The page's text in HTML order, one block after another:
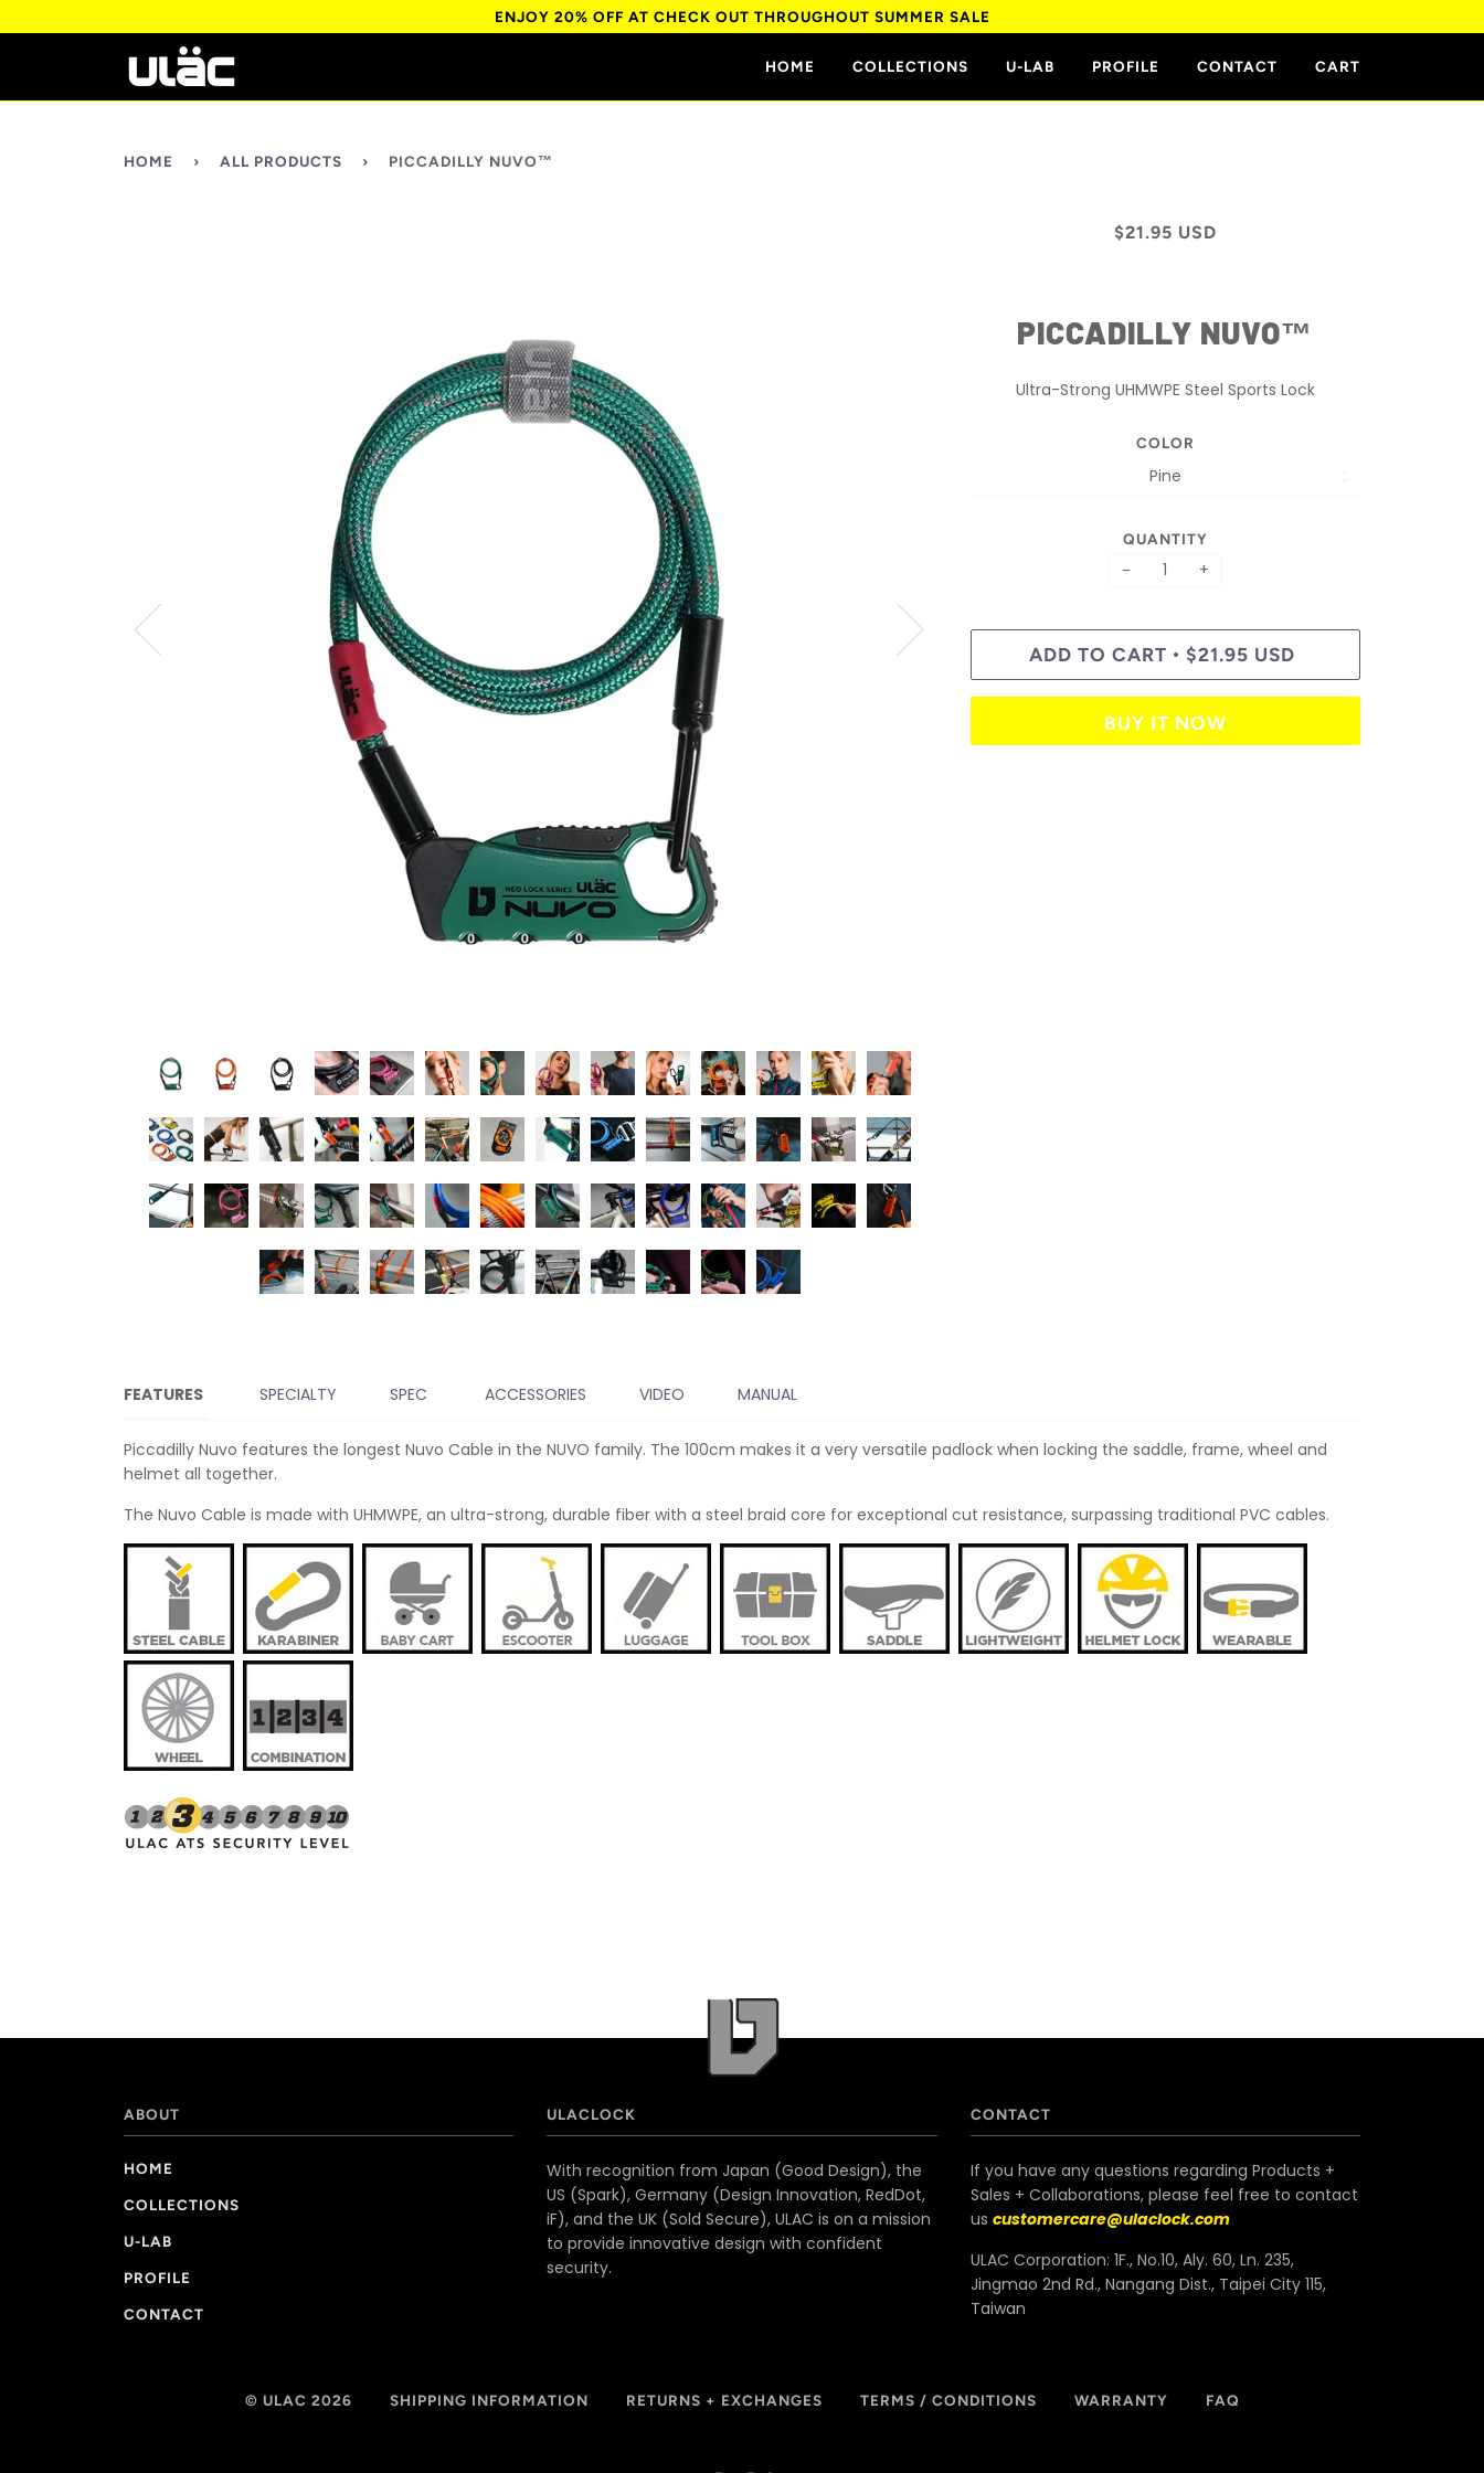
ENJOY 20% OFF AT CHECK OUT THROUGHOUT SUMMER SALE
HOME COLLECTIONS U-LAB PROFILE CONTACT CART
HOME › ALL PRODUCTS › PICCADILLY NUVO™
$21.95 USD
PICCADILLY NUVO™
Ultra-Strong UHMWPE Steel Sports Lock
COLOR
QUANTITY
− +
ADD TO CART • $21.95 USD
BUY IT NOW
FEATURES SPECIALTY SPEC ACCESSORIES VIDEO MANUAL
Piccadilly Nuvo features the longest Nuvo Cable in the NUVO family. The 100cm makes it a very versatile padlock when locking the saddle, frame, wheel and
helmet all together.
The Nuvo Cable is made with UHMWPE, an ultra-strong, durable fiber with a steel braid core for exceptional cut resistance, surpassing traditional PVC cables.
ABOUT
HOME
COLLECTIONS
U-LAB
PROFILE
CONTACT
ULACLOCK
With recognition from Japan (Good Design), the
US (Spark), Germany (Design Innovation, RedDot,
iF), and the UK (Sold Secure), ULAC is on a mission
to provide innovative design with confident
security.
CONTACT
If you have any questions regarding Products +
Sales + Collaborations, please feel free to contact
us customercare@ulaclock.com
ULAC Corporation: 1F., No.10, Aly. 60, Ln. 235,
Jingmao 2nd Rd., Nangang Dist., Taipei City 115,
Taiwan
© ULAC 2026 SHIPPING INFORMATION RETURNS + EXCHANGES TERMS / CONDITIONS WARRANTY FAQ